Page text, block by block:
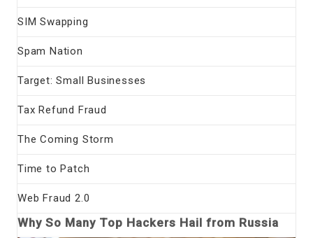
SIM Swapping
Spam Nation
Target: Small Businesses
Tax Refund Fraud
The Coming Storm
Time to Patch
Web Fraud 2.0
Why So Many Top Hackers Hail from Russia